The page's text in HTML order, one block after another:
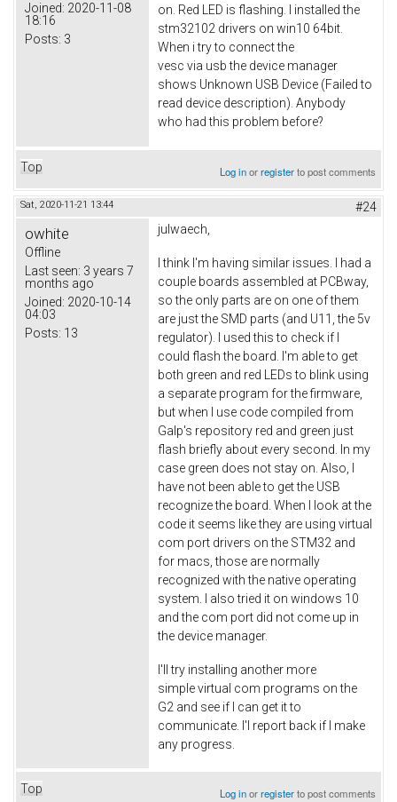
Joined: 2020-11-08
18:16
Posts: 3
on. Red LED is flashing. I installed the
stm32102 drivers on win10 64bit.
When i try to connect the
vesc via usb the device manager
shows Unknown USB Device (Failed to
read device description). Anybody
who had this problem before?
Top Log inorregisterto post comments
Sat, 2020-11-21 13:44 #24
owhite
Offline
Last seen: 3 years 7
months ago
Joined: 2020-10-14
04:03
Posts: 13
julwaech,
I think I'm having similar issues. I had a
couple boards assembled at PCBway,
so the only parts are on one of them
are just the SMD parts (and U11, the 5v
regulator). I used this to check if I
could flash the board. I'm able to get
both green and red LEDs to blink using
a separate program for the firmware,
but when I use code compiled from
Galp's repository red and green just
flash briefly about every second. In my
case green does not stay on. Also, I
have not been able to get the USB
recognize the board. When I look at the
code it seems like they are using virtual
com port drivers on the STM32 and
for macs, those are normally
recognized with the native operating
system. I also tried it on windows 10
and the com port did not come up in
the device manager.
I'll try installing another more
simple virtual com programs on the
G2 and see if I can get it to
communicate. I'l report back if I make
any progress.
Top Log inorregisterto post comments